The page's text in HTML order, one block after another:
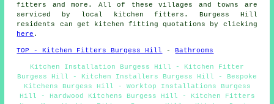
fitters and more. All of these villages and towns are
serviced by local kitchen fitters. Burgess Hill
residents can get kitchen fitting quotations by clicking
here .
TOP - Kitchen Fitters Burgess Hill -Bathrooms
Kitchen Installation Burgess Hill - Kitchen Fitter
Burgess Hill - Kitchen Installers Burgess Hill - Bespoke
Kitchens Burgess Hill - Worktop Installations Burgess
Hill - Hardwood Kitchens Burgess Hill - Kitchen Fitters